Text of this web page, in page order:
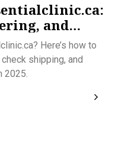
and
Here’s how to
shipping, and
2025.